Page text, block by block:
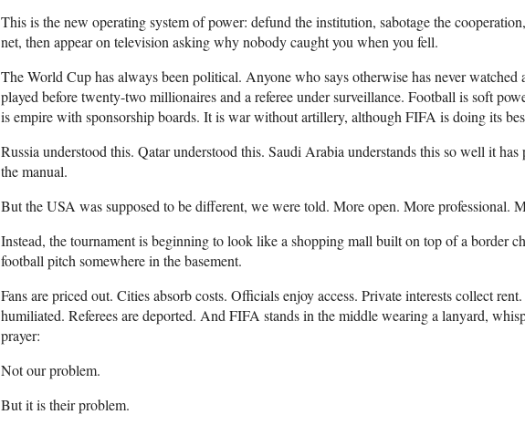
This is the new operating system of power: defund the institution, sabotage the
net, then appear on television asking why nobody caught you when you fell.
The World Cup has always been political. Anyone who says otherwise has never watched
played before twenty-two millionaires and a referee under surveillance. Football is soft
is empire with sponsorship boards. It is war without artillery, although FIFA is doing its
Russia understood this. Qatar understood this. Saudi Arabia understands this so well it
the manual.
But the USA was supposed to be different, we were told. More open. More professional.
Instead, the tournament is beginning to look like a shopping mall built on top of a border
football pitch somewhere in the basement.
Fans are priced out. Cities absorb costs. Officials enjoy access. Private interests collect
humiliated. Referees are deported. And FIFA stands in the middle wearing a lanyard,
prayer:
Not our problem.
But it is their problem.